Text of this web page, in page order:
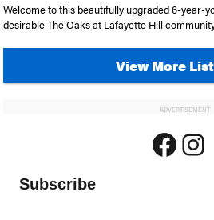
Welcome to this beautifully upgraded 6-year-
desirable The Oaks at Lafayette Hill
View More
ADVERTISEMENT
Subscribe